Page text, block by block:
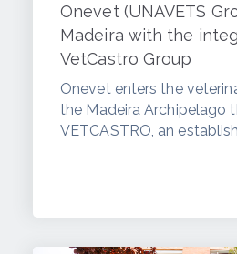
Onevet (UNAVETS
Madeira with the
VetCastro Group
Onevet enters the
the Madeira Archipelago
VETCASTRO, an